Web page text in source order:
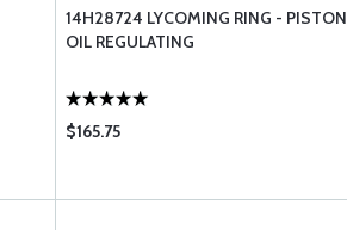
14H28724 LYCOMING RING - PISTON
OIL REGULATING
$165.75